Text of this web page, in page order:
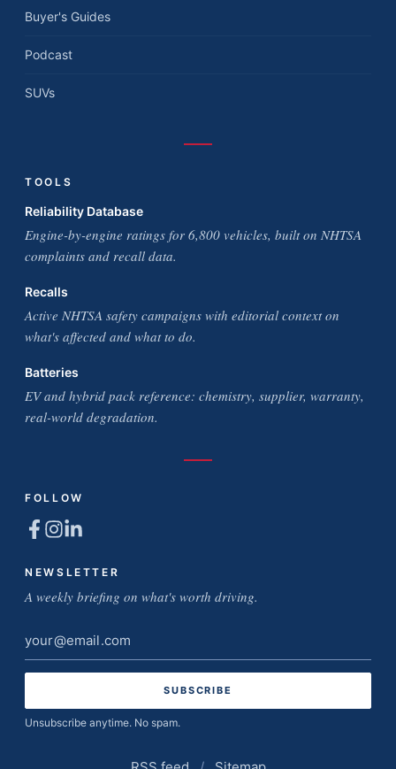
Buyer's Guides
Podcast
SUVs
TOOLS
Reliability Database
Engine-by-engine ratings for 6,800 vehicles, built on NHTSA
complaints and recall data.
Recalls
Active NHTSA safety campaigns with editorial context on
what's affected and what to do.
Batteries
EV and hybrid pack reference: chemistry, supplier, warranty,
real-world degradation.
FOLLOW
NEWSLETTER
A weekly briefing on what's worth driving.
Email
address
Unsubscribe anytime. No spam.